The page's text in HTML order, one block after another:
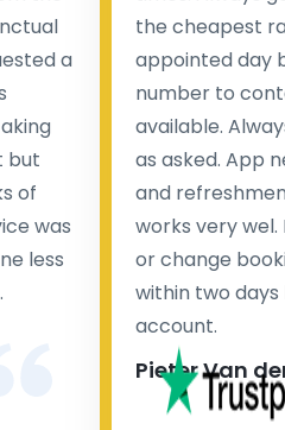
a
but
of
was
less
the cheapest
appointed day
number to
available.
as asked. App
and
works very
or change
within two
account.
Pieter Van